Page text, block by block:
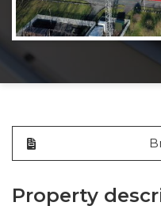
Property